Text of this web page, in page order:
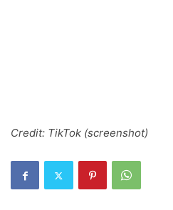
Credit: TikTok (screenshot)